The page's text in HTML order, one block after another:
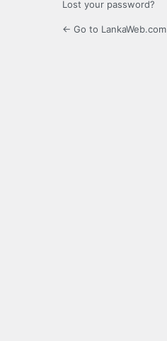
Lost your password?
← Go to LankaWeb.com